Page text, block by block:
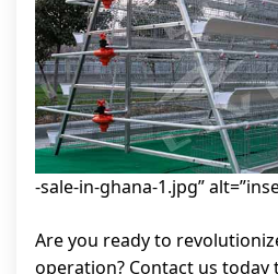
-sale-in-ghana-1.jpg”
Are you ready to
operation? Contact us today